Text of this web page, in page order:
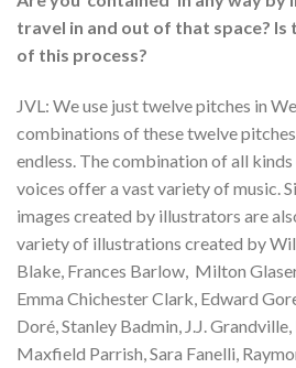
travel in and out of that space?
of this process?
JVL: We use just twelve pitches in
combinations of these twelve
endless. The combination of all
voices offer a vast variety of music.
images created by illustrators are
variety of illustrations created by
Blake, Frances Barlow, Milton
Emma Chichester Clark, Edward
Doré, Stanley Badmin, J.J.
Maxfield Parrish, Sara Fanelli,